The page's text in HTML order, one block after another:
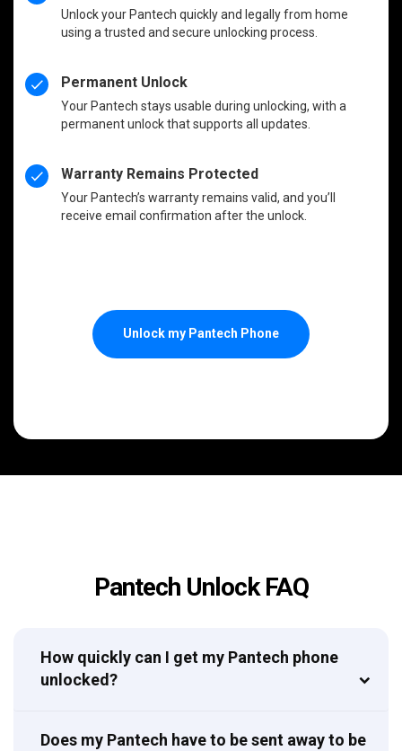
Unlock your Pantech quickly and legally from home
using a trusted and secure unlocking process.
Permanent Unlock
Your Pantech stays usable during unlocking, with a
permanent unlock that supports all updates.
Warranty Remains Protected
Your Pantech’s warranty remains valid, and you’ll
receive email confirmation after the unlock.
Unlock my Pantech Phone
Pantech Unlock FAQ
How quickly can I get my Pantech phone
unlocked?
Does my Pantech have to be sent away to be